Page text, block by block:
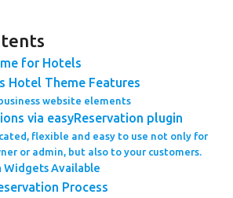
for Hotels
Hotel Theme Features
website elements
via easyReservation plugin
flexible and easy to use not only for
or admin, but also to your customers.
Widgets Available
Process